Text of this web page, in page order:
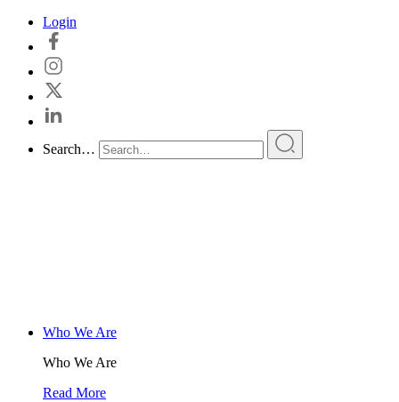
Skip
content
Login
Search…
Who We Are
Who We Are
Read More